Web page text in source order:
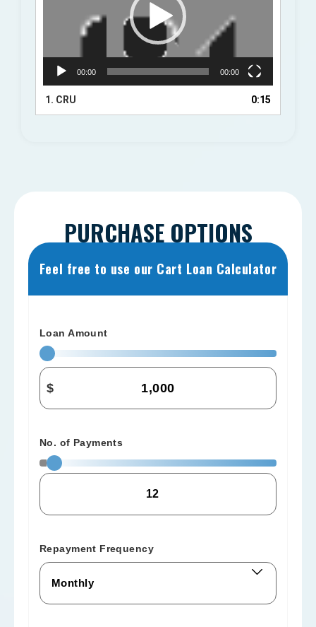
00:00 00:00
1. CRU 0:15
PURCHASE OPTIONS
Feel free to use our Cart Loan Calculator
Loan Amount
$
No. of Payments
Repayment Frequency